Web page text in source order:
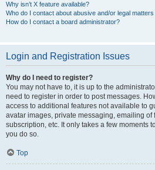
Why isn’t X feature available?
Who do I contact about abusive and/or legal
How do I contact a board administrator?
Login and Registration Issues
Why do I need to register?
You may not have to, it is up to the
need to register in order to post messages.
access to additional features not available to
avatar images, private messaging, emailing
subscription, etc. It only takes a few moments
you do so.
Top